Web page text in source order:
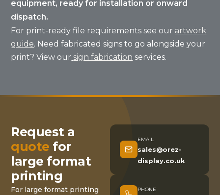
equipment, ready for installation or onward
dispatch.
For print-ready file requirements see our artwork
guide. Need fabricated signs to go alongside your
print? View our sign fabrication services.
Request a
quote for
large format
printing
For large format printing
EMAIL
sales@orez-
display.co.uk
PHONE